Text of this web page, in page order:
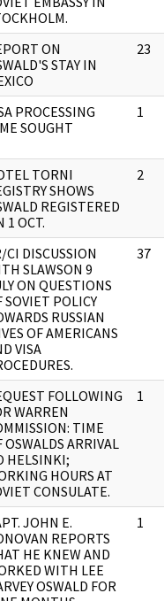
ON
STAY IN
23
PROCESSING
SOUGHT
1
TORNI
SHOWS
REGISTERED
1 OCT.
2
CI DISCUSSION
SLAWSON 9
ON QUESTIONS
SOVIET POLICY
RUSSIAN
OF AMERICANS
VISA
37
FOLLOWING
WARREN
TIME
OSWALDS ARRIVAL
HELSINKI;
HOURS AT
CONSULATE.
1
JOHN E.
REPORTS
HE KNEW AND
WITH LEE
OSWALD FOR
1